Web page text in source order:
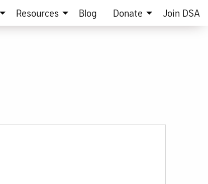
Resources Blog Donate Join DSA